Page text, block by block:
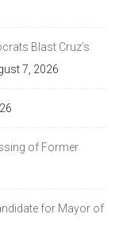
Blast Cruz’s
7, 2026
of Former
for Mayor of